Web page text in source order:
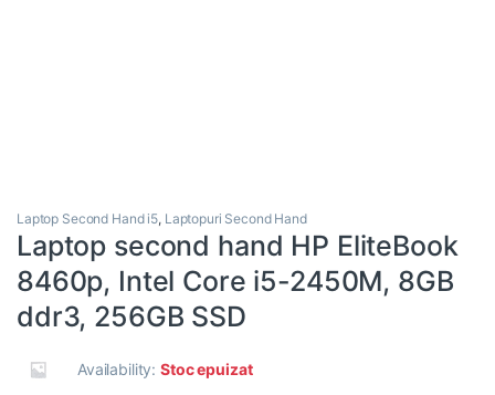
Laptop Second Hand i5, Laptopuri Second Hand
Laptop second hand HP EliteBook
8460p, Intel Core i5-2450M, 8GB
ddr3, 256GB SSD
Availability:Stoc epuizat